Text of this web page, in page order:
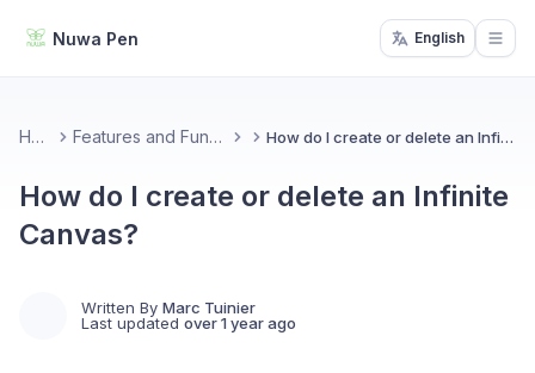
Nuwa Pen English
Home Features and Functionality How do I create or delete an Infinite Canvas?
How do I create or delete an Infinite
Canvas?
Written By Marc Tuinier
Last updated over 1 year ago